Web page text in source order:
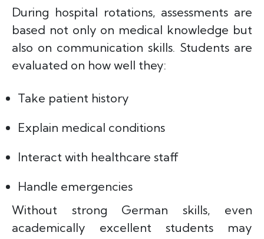
During hospital rotations, assessments are
based not only on medical knowledge but
also on communication skills. Students are
evaluated on how well they:
Take patient history
Explain medical conditions
Interact with healthcare staff
Handle emergencies
Without strong German skills, even
academically excellent students may